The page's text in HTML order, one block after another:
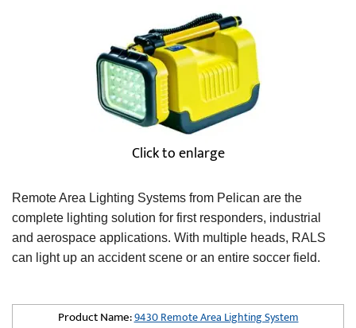
Click to enlarge
Remote Area Lighting Systems from Pelican are the
complete lighting solution for first responders, industrial
and aerospace applications. With multiple heads, RALS
can light up an accident scene or an entire soccer field.
Product Name:9430 Remote Area Lighting System